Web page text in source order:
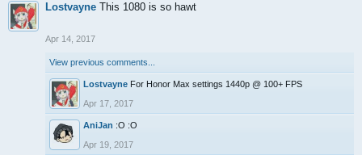
Lostvayne This 1080 is so hawt
Apr 14, 2017
View previous comments...
Lostvayne For Honor Max settings 1440p @ 100+ FPS
Apr 17, 2017
AniJan :O :O
Apr 19, 2017